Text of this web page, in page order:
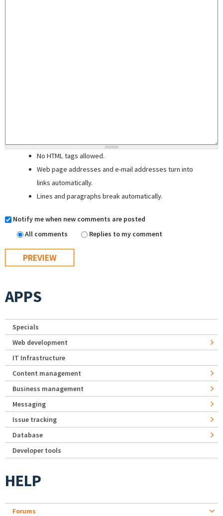
No HTML tags allowed.
Web page addresses and e-mail addresses turn into
links automatically.
Lines and paragraphs break automatically.
Notify me when new comments are posted
All comments
Replies to my comment
APPS
Specials
Web development
IT Infrastructure
Content management
Business management
Messaging
Issue tracking
Database
Developer tools
HELP
Forums